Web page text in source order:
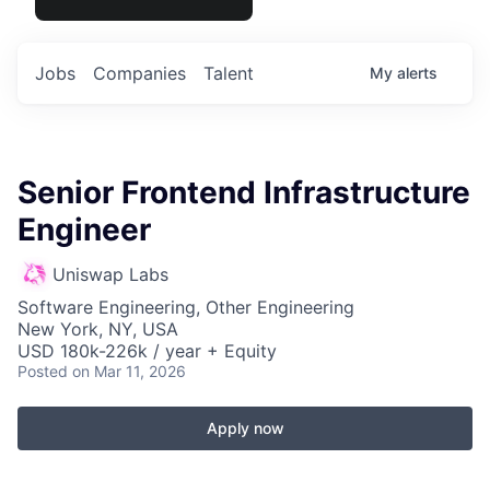
Jobs Companies Talent My alerts
Senior Frontend Infrastructure
Engineer
Uniswap Labs
Software Engineering, Other Engineering
New York, NY, USA
USD 180k-226k / year + Equity
Posted on Mar 11, 2026
Apply now